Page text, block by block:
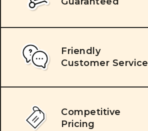
Friendly
Customer Service
Competitive
Pricing